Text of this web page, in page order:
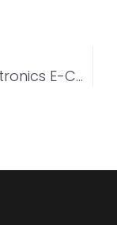
Mobile Application for Electronics E-Commerce